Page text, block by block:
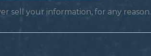
sell your information, for any reason.